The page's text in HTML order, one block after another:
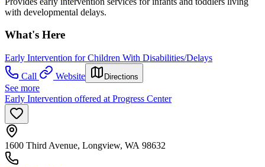
with developmental delays.
What's Here
Early Intervention for Children With Disabilities/Delays
Call
Website Directions
See more
Early Intervention offered at Progress Center
1600 Third Avenue, Longview, WA 98632